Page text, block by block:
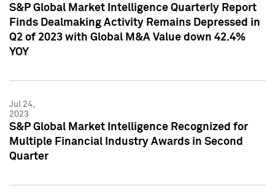
S&P Global Market Intelligence Quarterly Report
Finds Dealmaking Activity Remains Depressed in
Q2 of 2023 with Global M&A Value down 42.4%
YOY
Jul 24,
2023
S&P Global Market Intelligence Recognized for
Multiple Financial Industry Awards in Second
Quarter